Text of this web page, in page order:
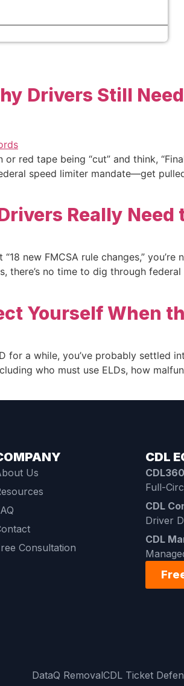
Drivers Still
red tape being “cut” and think,
speed limiter mandate—get
Really Need
new FMCSA rule changes,”
there’s no time to dig through
Yourself When
for a while, you’ve probably settled
who must use ELDs, how
Us
Consultation
CDL
CDL360
Full-
CDL
Driver
CDL
DataQ RemovalCDL Ticket